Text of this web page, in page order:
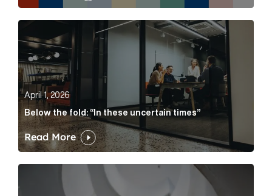
Below the fold: “In these uncertain times” Article
April 1, 2026
Below the fold: “In these uncertain times”
Read More
The case for the media tour Article Link